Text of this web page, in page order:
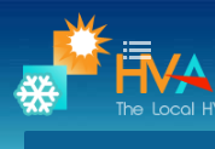
to Content